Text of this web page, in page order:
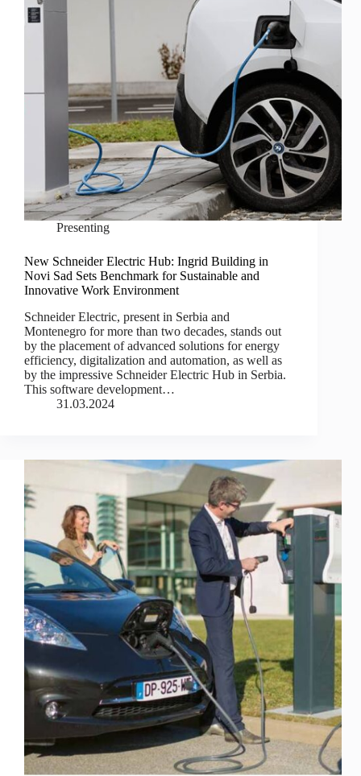
Presenting
New Schneider Electric Hub: Ingrid Building in
Novi Sad Sets Benchmark for Sustainable and
Innovative Work Environment
Schneider Electric, present in Serbia and
Montenegro for more than two decades, stands out
by the placement of advanced solutions for energy
efficiency, digitalization and automation, as well as
by the impressive Schneider Electric Hub in Serbia.
This software development…
31.03.2024